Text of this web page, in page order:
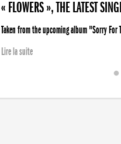
« FLOWERS », THE LATEST
Taken from the upcoming album "Sorry For
Lire la suite